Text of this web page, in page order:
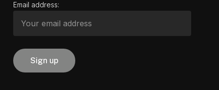
Email address: